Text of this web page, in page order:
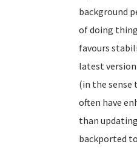
background
of doing
favours
latest
(in the sense
often have
than
backported